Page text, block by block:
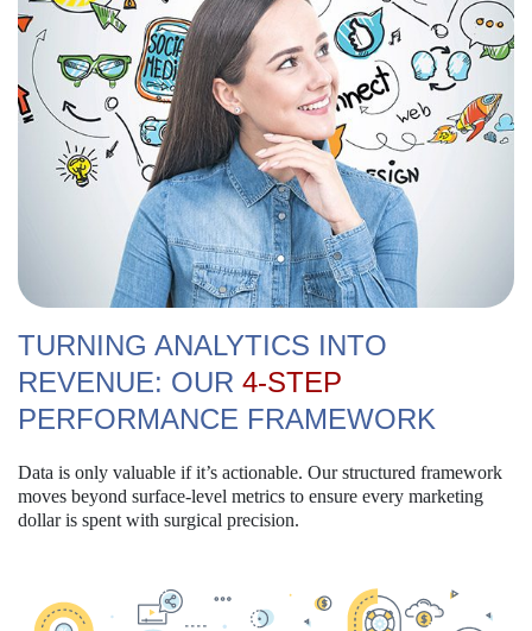
TURNING ANALYTICS INTO
REVENUE: OUR 4-STEP
PERFORMANCE FRAMEWORK
Data is only valuable if it’s actionable. Our structured framework
moves beyond surface-level metrics to ensure every marketing
dollar is spent with surgical precision.